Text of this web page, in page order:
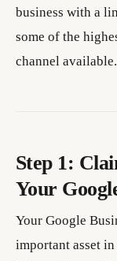
business with a
some of the
channel available.
Step 1:
Your
Your Google
important asset